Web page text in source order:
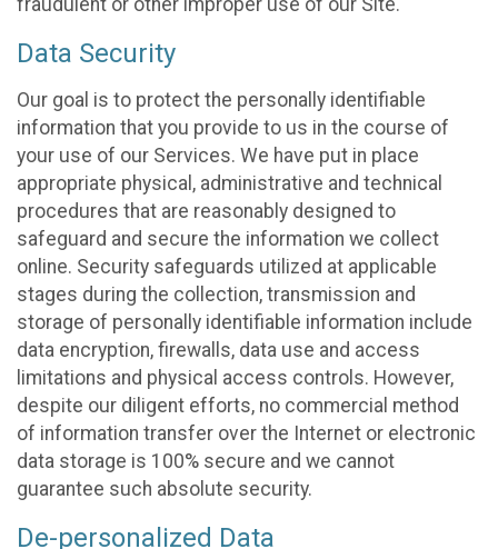
Data Security
Our goal is to protect the personally identifiable
information that you provide to us in the course of
your use of our Services. We have put in place
appropriate physical, administrative and technical
procedures that are reasonably designed to
safeguard and secure the information we collect
online. Security safeguards utilized at applicable
stages during the collection, transmission and
storage of personally identifiable information include
data encryption, firewalls, data use and access
limitations and physical access controls. However,
despite our diligent efforts, no commercial method
of information transfer over the Internet or electronic
data storage is 100% secure and we cannot
guarantee such absolute security.
De-personalized Data